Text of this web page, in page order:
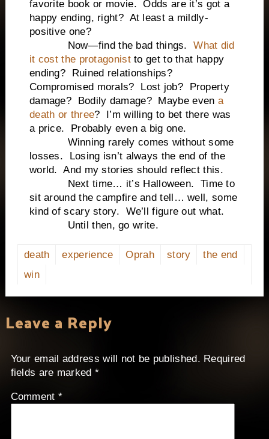
favorite book or movie. Odds are it’s got a
happy ending, right? At least a mildly-
positive one?
Now—find the bad things.What did
it cost the protagonistto get to that happy
ending? Ruined relationships?
Compromised morals? Lost job? Property
damage? Bodily damage? Maybe even a
death or three? I’m willing to bet there was
a price. Probably even a big one.
Winning rarely comes without some
losses. Losing isn’t always the end of the
world. And my stories should reflect this.
Next time… it’s Halloween. Time to
sit around the campfire and tell… well, some
kind of scary story. We’ll figure out what.
Until then, go write.
death experience Oprah story
the end
win
Leave a Reply
Your email address will not be published. Required
fields are marked *
Comment *